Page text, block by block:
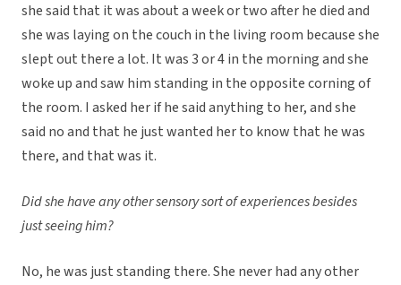
she said that it was about a week or two after he died and
she was laying on the couch in the living room because she
slept out there a lot. It was 3 or 4 in the morning and she
woke up and saw him standing in the opposite corning of
the room. I asked her if he said anything to her, and she
said no and that he just wanted her to know that he was
there, and that was it.
Did she have any other sensory sort of experiences besides
just seeing him?
No, he was just standing there. She never had any other